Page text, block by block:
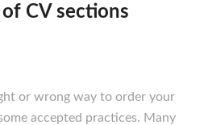
CV sections
or wrong way to order your
accepted practices. Many